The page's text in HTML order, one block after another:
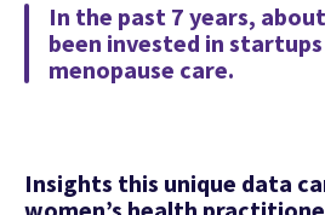
In the past 7 years,
been invested in
menopause care.
Insights this unique data